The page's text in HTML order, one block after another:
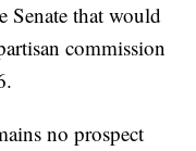
Senate that would
commission
no prospect